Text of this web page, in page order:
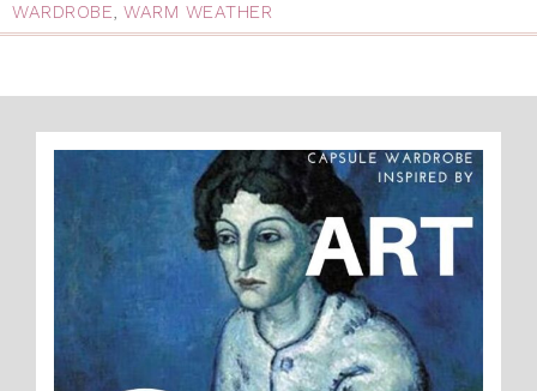
WARDROBE, WARM WEATHER